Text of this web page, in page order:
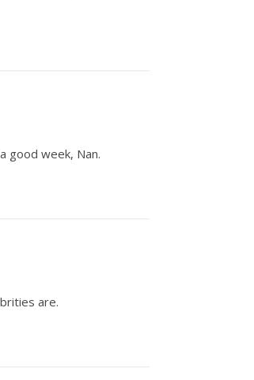
good week, Nan.
are.